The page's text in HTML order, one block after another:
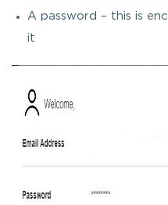
A password – this is
it